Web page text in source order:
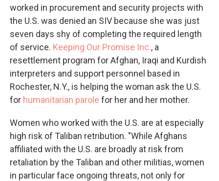
worked in procurement and security projects with
the U.S. was denied an SIV because she was just
seven days shy of completing the required length
of service. Keeping Our Promise Inc., a
resettlement program for Afghan, Iraqi and Kurdish
interpreters and support personnel based in
Rochester, N.Y., is helping the woman ask the U.S.
for humanitarian parole for her and her mother.
Women who worked with the U.S. are at especially
high risk of Taliban retribution. "While Afghans
affiliated with the U.S. are broadly at risk from
retaliation by the Taliban and other militias, women
in particular face ongoing threats, not only for